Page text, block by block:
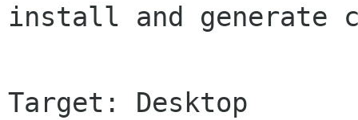
install and generate
Target: Desktop